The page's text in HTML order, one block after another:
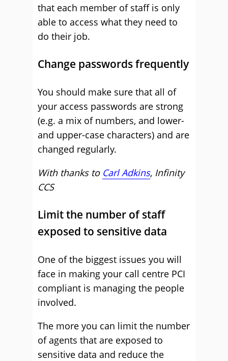
that each member of staff is only
able to access what they need to
do their job.
Change passwords frequently
You should make sure that all of
your access passwords are strong
(e.g. a mix of numbers, and lower-
and upper-case characters) and are
changed regularly.
With thanks to Carl Adkins, Infinity
CCS
Limit the number of staff
exposed to sensitive data
One of the biggest issues you will
face in making your call centre PCI
compliant is managing the people
involved.
The more you can limit the number
of agents that are exposed to
sensitive data and reduce the